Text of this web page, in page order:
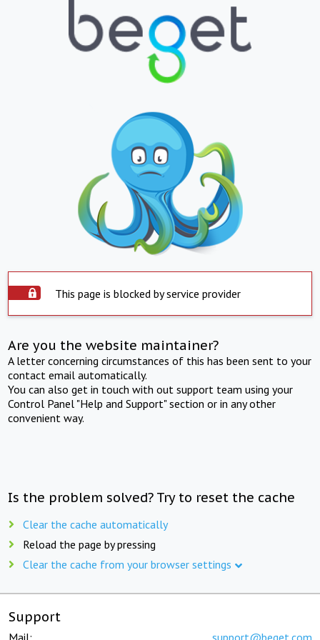
This page is blocked by service provider
Are you the website maintainer?
A letter concerning circumstances of this has been sent to your
contact email automatically.
You can also get in touch with out support team using your
Control Panel "Help and Support" section or in any other
convenient way.
Is the problem solved? Try to reset the cache
Clear the cache automatically
Reload the page by pressing
Clear the cache from your browser settings
Support
Mail: support@beget.com